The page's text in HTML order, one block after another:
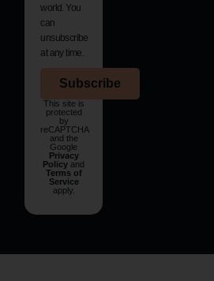
world. You
can
unsubscribe
at any time.
Subscribe
This site is
protected
by
reCAPTCHA
and the
Google
Privacy
Policy and
Terms of
Service
apply.